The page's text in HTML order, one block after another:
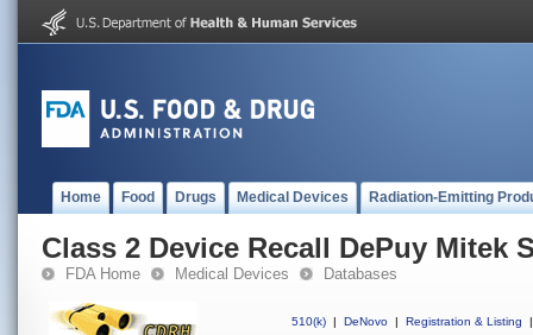
Home Food Drugs Medical Devices Radiation-Emitting
Class 2 Device Recall DePuy Mitek
FDA Home Medical Devices Databases
510(k) | DeNovo | Registration & Listing
|